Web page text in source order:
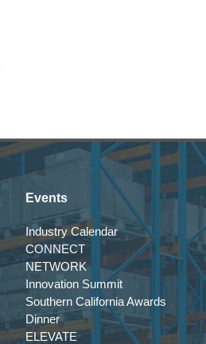
Events
Industry Calendar
CONNECT
NETWORK
Innovation Summit
Southern California Awards
Dinner
ELEVATE